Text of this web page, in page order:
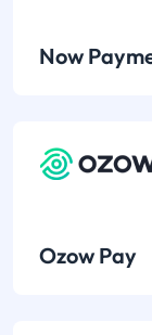
Now
Ozow Pay